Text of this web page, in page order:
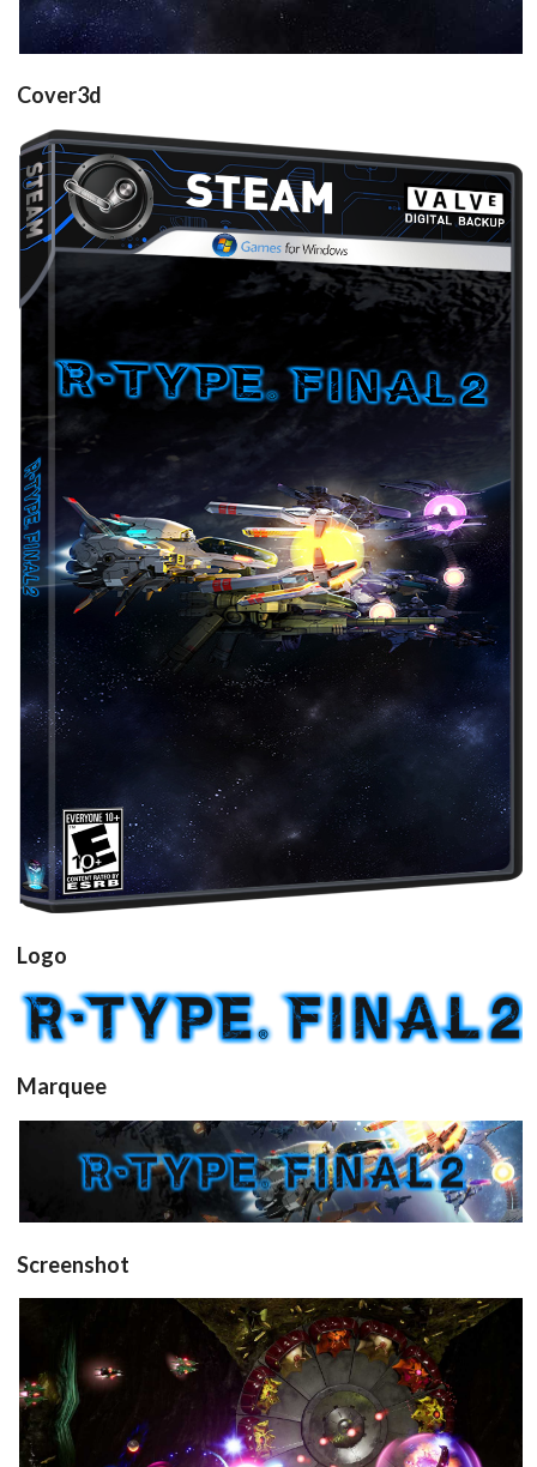
Drop your files on this page to
add to the current database item
Cover3d
View
Logo
View
Marquee
View
Screenshot
in game